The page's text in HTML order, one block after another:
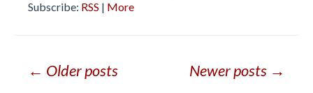
Subscribe: RSS | More
Posts
← Older posts Newer posts →